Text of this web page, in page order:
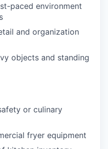
paced environment
and organization
objects and standing
or culinary
fryer equipment